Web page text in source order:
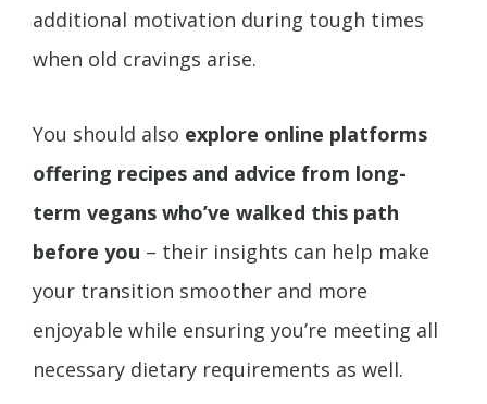
additional motivation during tough times
when old cravings arise.
You should also explore online platforms
offering recipes and advice from long-
term vegans who’ve walked this path
before you – their insights can help make
your transition smoother and more
enjoyable while ensuring you’re meeting all
necessary dietary requirements as well.